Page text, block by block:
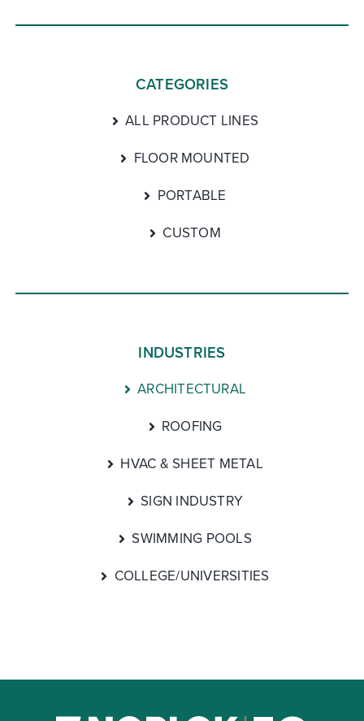
CATEGORIES
ALL PRODUCT LINES
FLOOR MOUNTED
PORTABLE
CUSTOM
INDUSTRIES
ARCHITECTURAL
ROOFING
HVAC & SHEET METAL
SIGN INDUSTRY
SWIMMING POOLS
COLLEGE/UNIVERSITIES